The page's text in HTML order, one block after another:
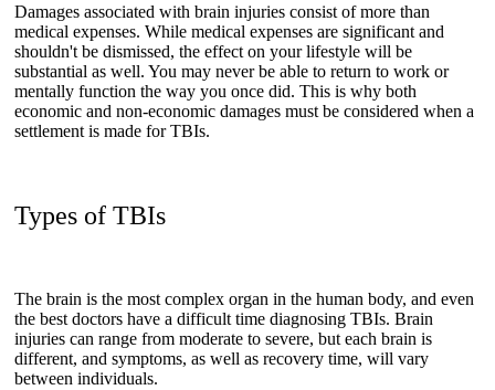
Damages associated with brain injuries consist of more than
medical expenses. While medical expenses are significant and
shouldn't be dismissed, the effect on your lifestyle will be
substantial as well. You may never be able to return to work or
mentally function the way you once did. This is why both
economic and non-economic damages must be considered when a
settlement is made for TBIs.
Types of TBIs
The brain is the most complex organ in the human body, and even
the best doctors have a difficult time diagnosing TBIs. Brain
injuries can range from moderate to severe, but each brain is
different, and symptoms, as well as recovery time, will vary
between individuals.